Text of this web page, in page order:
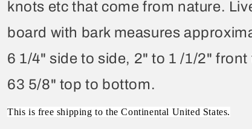
knots etc that come from nature.
board with bark measures
6 1/4" side to side, 2" to 1 /1/2" front
63 5/8" top to bottom.
This is free shipping to the Continental United States.